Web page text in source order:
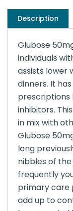
Description
Glubose
individuals
assists lower
dinners. It
prescriptions
inhibitors.
in mix with
Glubose
long
nibbles of
frequently
primary care
add up to